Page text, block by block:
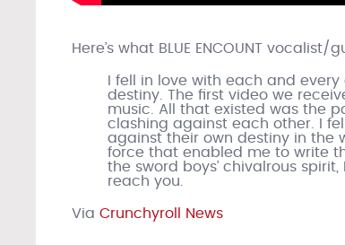
Here’s what BLUE ENCOUNT
I fell in love with each and
destiny. The first video we
music. All that existed was the
clashing against each other. I
against their own destiny in the
force that enabled me to write
the sword boys’ chivalrous
reach you.
Via Crunchyroll News